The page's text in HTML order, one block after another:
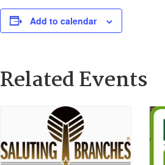
Add to calendar
Related Events